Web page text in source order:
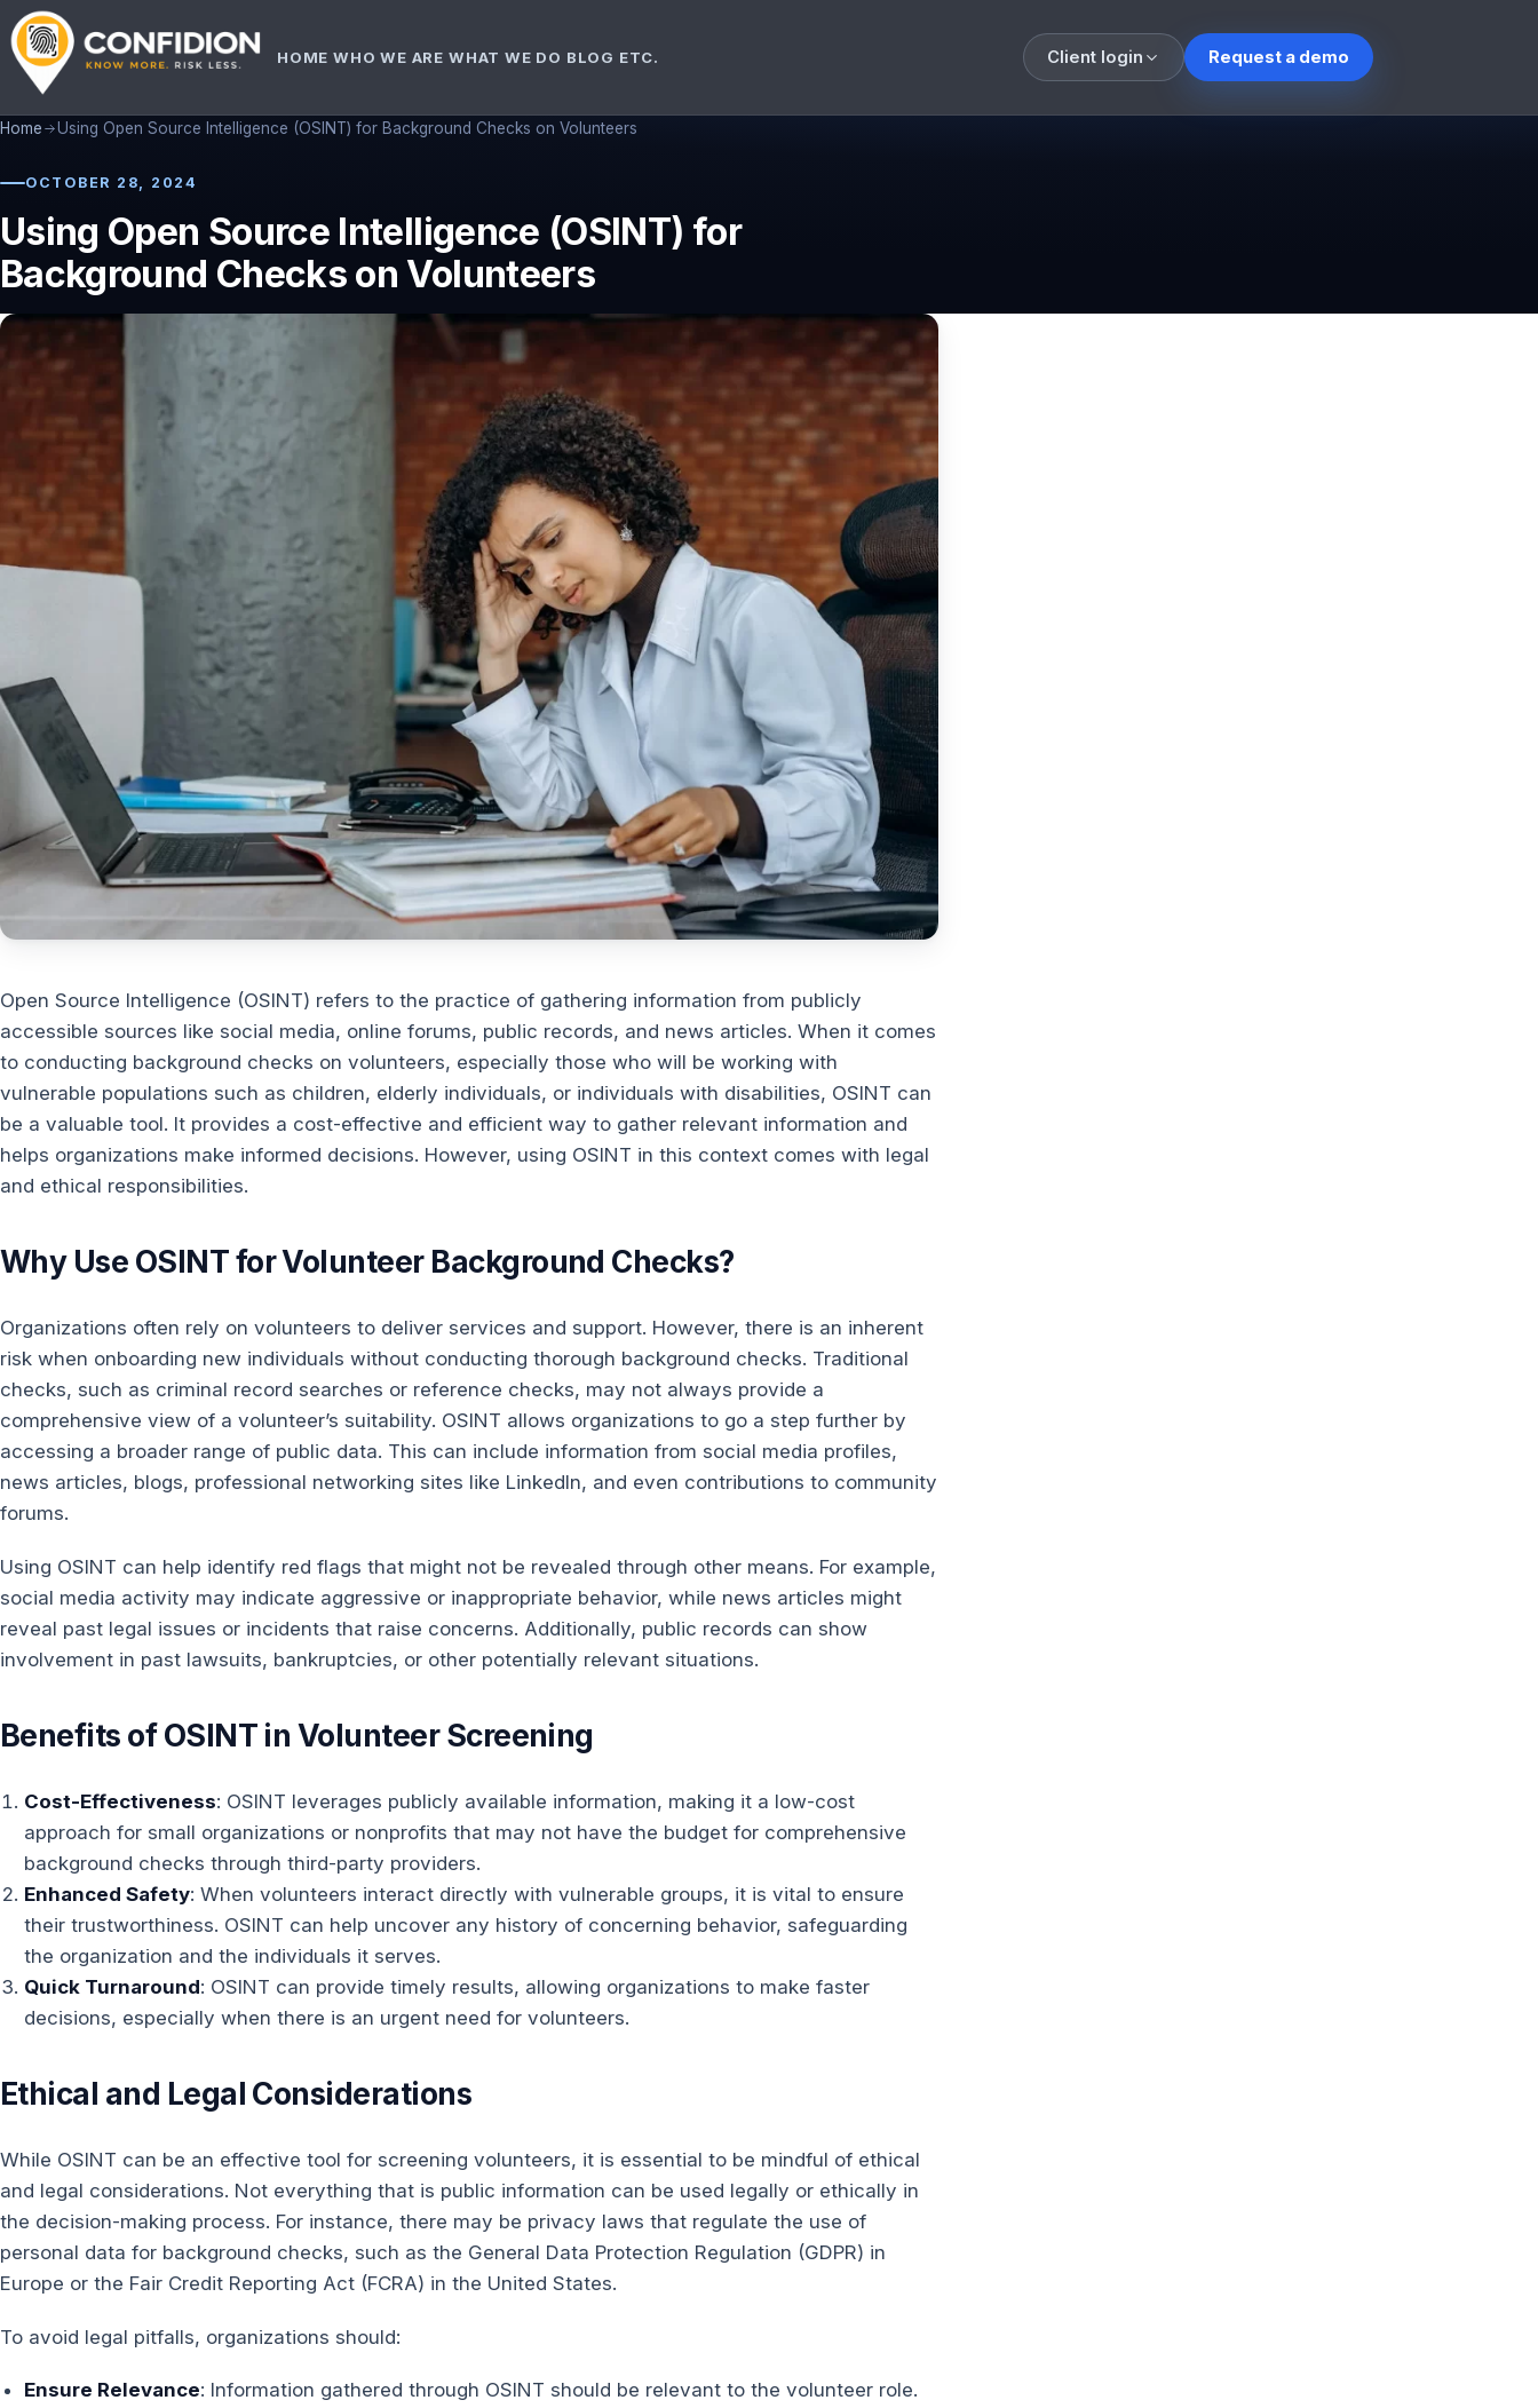
HOME WHO WE ARE WHAT WE DO BLOG ETC. Client login Request a demo
Home Using Open Source Intelligence (OSINT) for Background Checks on Volunteers
OCTOBER 28, 2024
Using Open Source Intelligence (OSINT) for
Background Checks on Volunteers
Open Source Intelligence (OSINT) refers to the practice of gathering information from publicly
accessible sources like social media, online forums, public records, and news articles. When it comes
to conducting background checks on volunteers, especially those who will be working with
vulnerable populations such as children, elderly individuals, or individuals with disabilities, OSINT can
be a valuable tool. It provides a cost-effective and efficient way to gather relevant information and
helps organizations make informed decisions. However, using OSINT in this context comes with legal
and ethical responsibilities.
Why Use OSINT for Volunteer Background Checks?
Organizations often rely on volunteers to deliver services and support. However, there is an inherent
risk when onboarding new individuals without conducting thorough background checks. Traditional
checks, such as criminal record searches or reference checks, may not always provide a
comprehensive view of a volunteer’s suitability. OSINT allows organizations to go a step further by
accessing a broader range of public data. This can include information from social media profiles,
news articles, blogs, professional networking sites like LinkedIn, and even contributions to community
forums.
Using OSINT can help identify red flags that might not be revealed through other means. For example,
social media activity may indicate aggressive or inappropriate behavior, while news articles might
reveal past legal issues or incidents that raise concerns. Additionally, public records can show
involvement in past lawsuits, bankruptcies, or other potentially relevant situations.
Benefits of OSINT in Volunteer Screening
Cost-Effectiveness: OSINT leverages publicly available information, making it a low-cost
approach for small organizations or nonprofits that may not have the budget for comprehensive
background checks through third-party providers.
Enhanced Safety: When volunteers interact directly with vulnerable groups, it is vital to ensure
their trustworthiness. OSINT can help uncover any history of concerning behavior, safeguarding
the organization and the individuals it serves.
Quick Turnaround: OSINT can provide timely results, allowing organizations to make faster
decisions, especially when there is an urgent need for volunteers.
Ethical and Legal Considerations
While OSINT can be an effective tool for screening volunteers, it is essential to be mindful of ethical
and legal considerations. Not everything that is public information can be used legally or ethically in
the decision-making process. For instance, there may be privacy laws that regulate the use of
personal data for background checks, such as the General Data Protection Regulation (GDPR) in
Europe or the Fair Credit Reporting Act (FCRA) in the United States.
To avoid legal pitfalls, organizations should:
Ensure Relevance: Information gathered through OSINT should be relevant to the volunteer role.